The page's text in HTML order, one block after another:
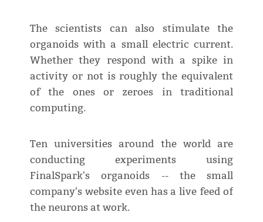
The scientists can also stimulate the
organoids with a small electric current.
Whether they respond with a spike in
activity or not is roughly the equivalent
of the ones or zeroes in traditional
computing.
Ten universities around the world are
conducting experiments using
FinalSpark's organoids -- the small
company's website even has a live feed of
the neurons at work.